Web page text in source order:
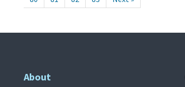
About